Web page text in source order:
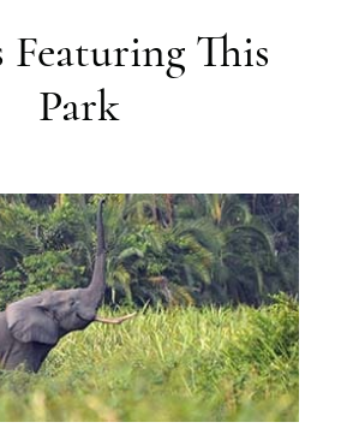
Featuring This
Park